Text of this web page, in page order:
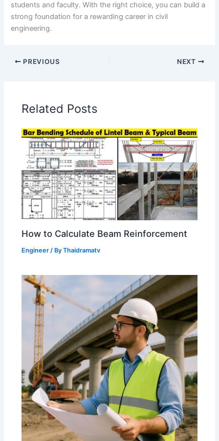
students and faculty. With the right choice, you can build a
strong foundation for a rewarding career in civil
engineering.
PREVIOUS NEXT
Related Posts
How to Calculate Beam Reinforcement
Engineer / ByThaidramatv